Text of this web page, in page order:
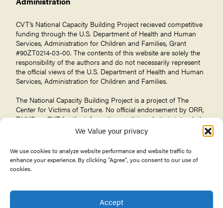
We Value your privacy
We use cookies to analyze website performance and website traffic to
enhance your experience. By clicking "Agree", you consent to our use of
cookies.
Accept
CVT’s National Capacity Building Project recieved competitive
funding through the U.S. Department of Health and Human
Services, Administration for Children and Families, Grant
#90ZT0214-03-00. The contents of this website are solely the
responsibility of the authors and do not necessarily represent
the official views of the U.S. Department of Health and Human
Services, Administration for Children and Families.
The National Capacity Building Project is a project of The
Center for Victims of Torture. No official endorsement by ORR,
DHHS, or CVT for the information on this website is intended
or should be inferred.
Terms of Use